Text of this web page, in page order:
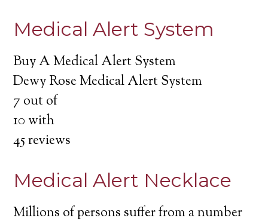
Medical Alert System
Buy A Medical Alert System
Dewy Rose Medical Alert System
7 out of
10 with
45reviews
Medical Alert Necklace
Millions of persons suffer from a number